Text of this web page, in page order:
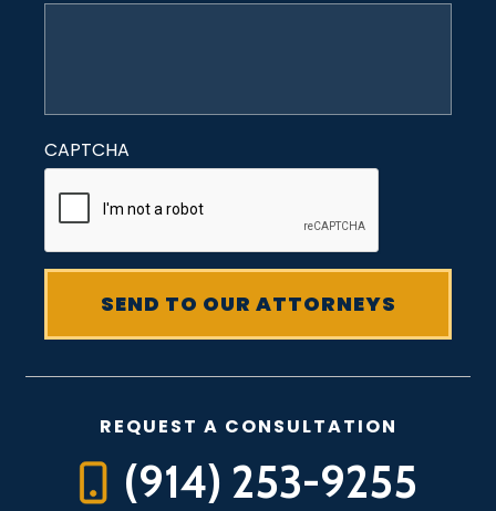
CAPTCHA
REQUEST A CONSULTATION
(914) 253-9255